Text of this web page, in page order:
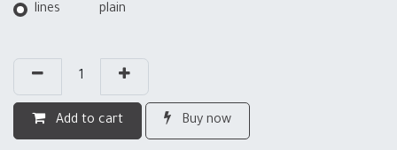
lines plain
Add to cart Buy now